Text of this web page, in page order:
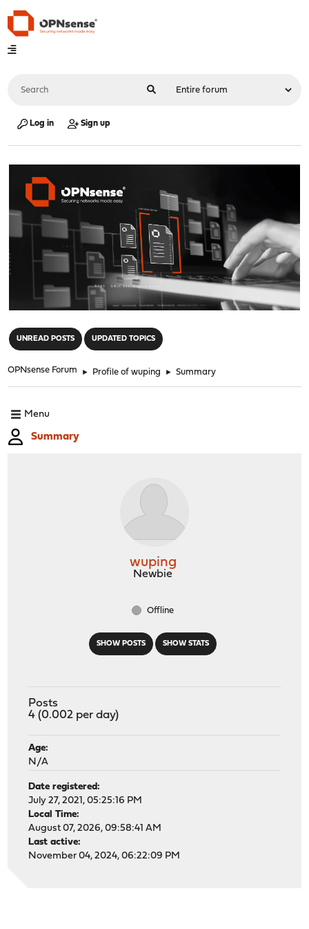
Log in Sign up
UNREAD POSTS UPDATED TOPICS
OPNsense Forum ► Profile of wuping ► Summary
Menu
Summary
SHOW POSTS SHOW STATS
wuping
Newbie
Offline
Posts
4 (0.002 per day)
Age:
N/A
Date registered:
July 27, 2021, 05:25:16 PM
Local Time:
August 07, 2026, 09:58:41 AM
Last active:
November 04, 2024, 06:22:09 PM